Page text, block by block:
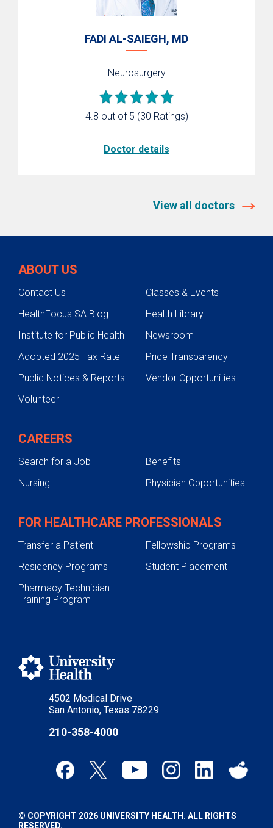
FADI AL-SAIEGH, MD
Neurosurgery
4.8 out of 5 (30 Ratings)
Doctor details
View all doctors
4502 Medical Drive
San Antonio, Texas 78229
210-358-4000
ABOUT US
Contact Us
Classes & Events
HealthFocus SA Blog
Health Library
Institute for Public Health
Newsroom
Adopted 2025 Tax Rate
Price Transparency
Public Notices & Reports
Vendor Opportunities
Volunteer
CAREERS
Search for a Job
Benefits
Nursing
Physician Opportunities
FOR HEALTHCARE PROFESSIONALS
Transfer a Patient
Fellowship Programs
Residency Programs
Student Placement
Pharmacy Technician
Training Program
© COPYRIGHT 2026 UNIVERSITY HEALTH. ALL RIGHTS
RESERVED.